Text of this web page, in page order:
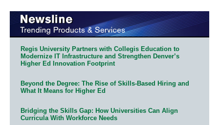
Regis University Partners with Collegis Education to
Modernize IT Infrastructure and Strengthen Denver’s
Higher Ed Innovation Footprint
Beyond the Degree: The Rise of Skills-Based Hiring and
What It Means for Higher Ed
Bridging the Skills Gap: How Universities Can Align
Curricula With Workforce Needs